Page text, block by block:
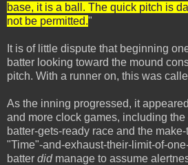
base, it is a ball. The quick pitch is
not be permitted."
It is of little dispute that beginning
batter looking toward the mound
pitch. With a runner on, this was
As the inning progressed, it
and more clock games, including
batter-gets-ready race and the
"Time"-and-exhaust-their-limit-of-
batter didmanage to assume